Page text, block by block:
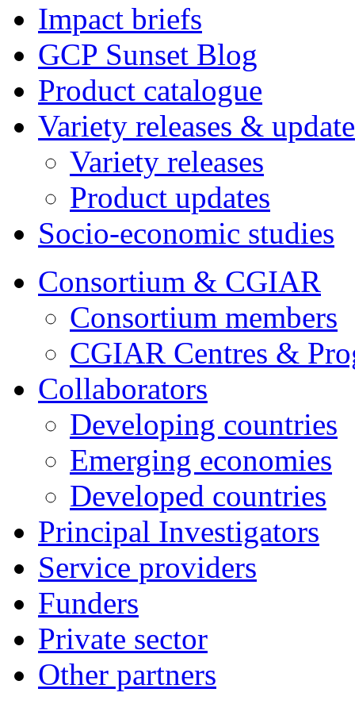
Impact briefs
GCP Sunset Blog
Product catalogue
Variety releases &
Variety releases
Product updates
Socio-economic studies
Consortium & CGIAR
Consortium members
CGIAR Centres &
Collaborators
Developing countries
Emerging economies
Developed countries
Principal Investigators
Service providers
Funders
Private sector
Other partners